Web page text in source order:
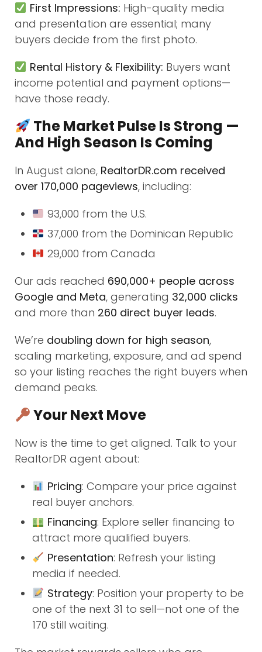
First Impressions: High-quality media
and presentation are essential; many
buyers decide from the first photo.
Rental History & Flexibility: Buyers want
income potential and payment options—
have those ready.
The Market Pulse Is Strong —
And High Season Is Coming
In August alone, RealtorDR.com received
over 170,000 pageviews, including:
93,000 from the U.S.
37,000 from the Dominican Republic
29,000 from Canada
Our ads reached 690,000+ people across
Google and Meta, generating 32,000 clicks
and more than 260 direct buyer leads.
We’re doubling down for high season,
scaling marketing, exposure, and ad spend
so your listing reaches the right buyers when
demand peaks.
Your Next Move
Now is the time to get aligned. Talk to your
RealtorDR agent about:
Pricing: Compare your price against
real buyer anchors.
Financing: Explore seller financing to
attract more qualified buyers.
Presentation: Refresh your listing
media if needed.
Strategy: Position your property to be
one of the next 31 to sell—not one of the
170 still waiting.